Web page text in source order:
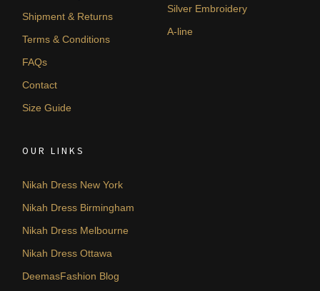
Shipment & Returns
Terms & Conditions
FAQs
Contact
Size Guide
Silver Embroidery
A-line
OUR LINKS
Nikah Dress New York
Nikah Dress Birmingham
Nikah Dress Melbourne
Nikah Dress Ottawa
DeemasFashion Blog